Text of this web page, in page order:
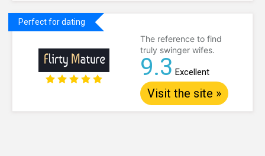
Perfect for dating
The reference to find
truly swinger wifes.
9.3 Excellent
Visit the site »